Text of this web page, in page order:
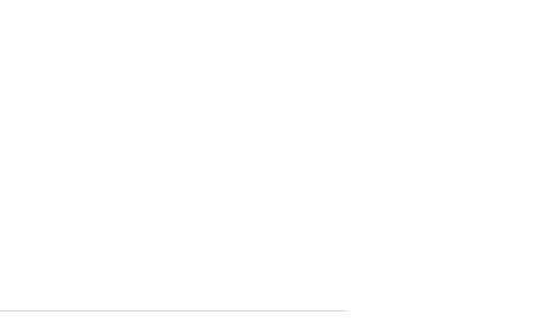
of the bully Finn, a handsome but nasty
appear to be nothing more than genetically
the system. But Kai has already been